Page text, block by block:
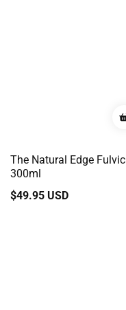
The Natural Edge Fulvic
300ml
Regular
$49.95 USD